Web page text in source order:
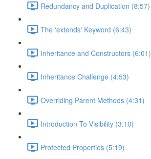
Redundancy and Duplication (8:57)
The 'extends' Keyword (6:43)
Inheritance and Constructors (6:01)
Inheritance Challenge (4:53)
Overriding Parent Methods (4:31)
Introduction To Visibility (3:10)
Protected Properties (5:19)